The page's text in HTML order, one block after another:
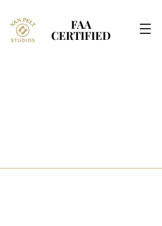
FAA
CERTIFIED
FAA
CERTIFIED